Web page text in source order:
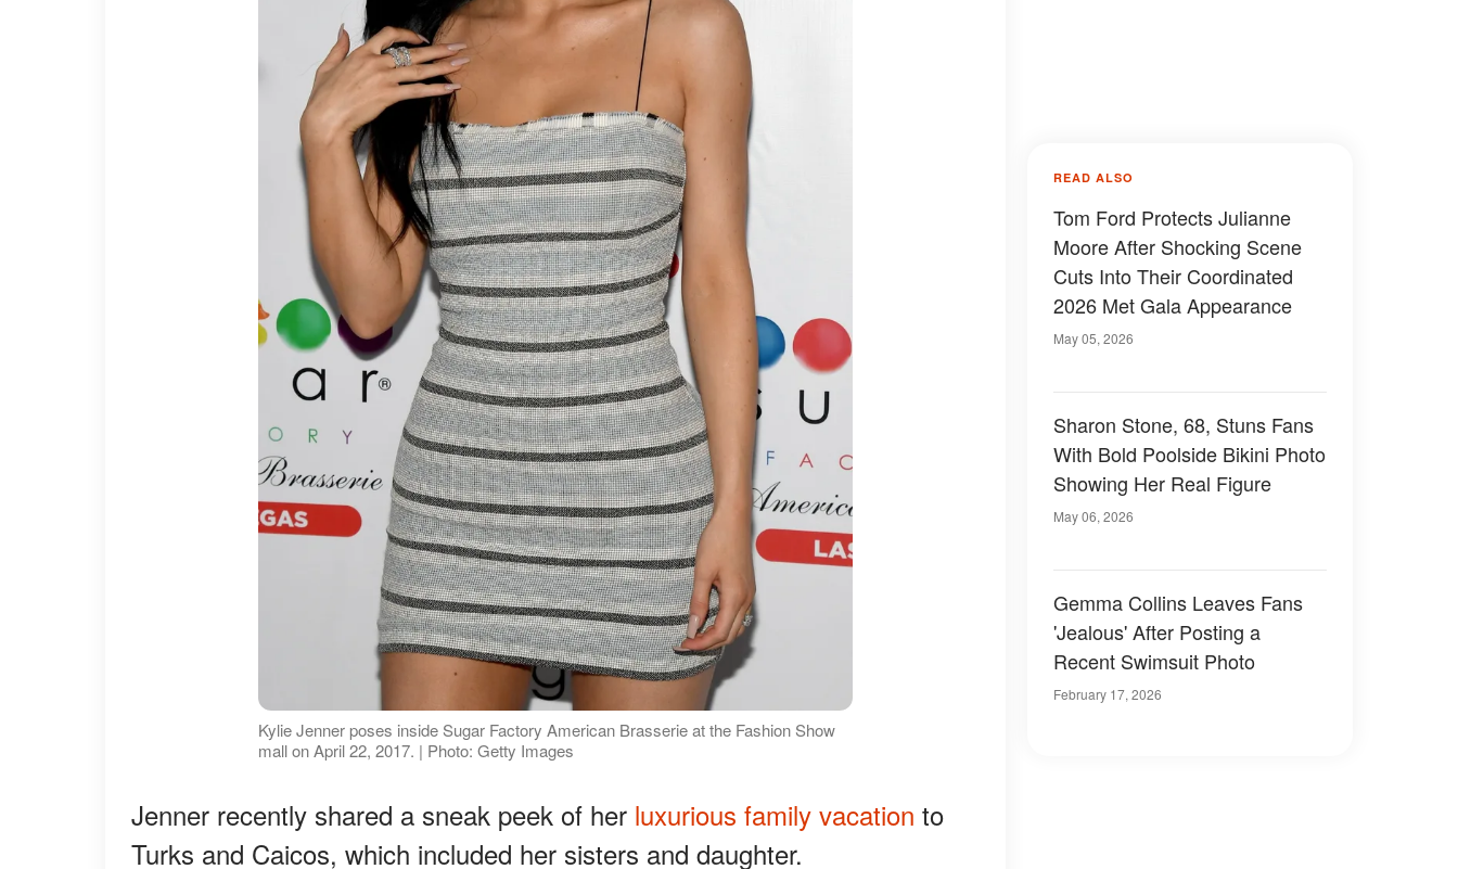
Kylie Jenner poses inside Sugar Factory American Brasserie at the Fashion Show
mall on April 22, 2017. | Photo: Getty Images
Jenner recently shared a sneak peek of her luxurious family vacation to
Turks and Caicos, which included her sisters and daughter.
READ ALSO
Tom Ford Protects Julianne
Moore After Shocking Scene
Cuts Into Their Coordinated
2026 Met Gala Appearance
May 05, 2026
Sharon Stone, 68, Stuns Fans
With Bold Poolside Bikini Photo
Showing Her Real Figure
May 06, 2026
Gemma Collins Leaves Fans
'Jealous' After Posting a
Recent Swimsuit Photo
February 17, 2026